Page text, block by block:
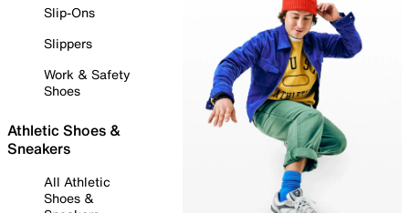
Slip-Ons
Slippers
Work & Safety
Shoes
Athletic Shoes &
Sneakers
All Athletic
Shoes &